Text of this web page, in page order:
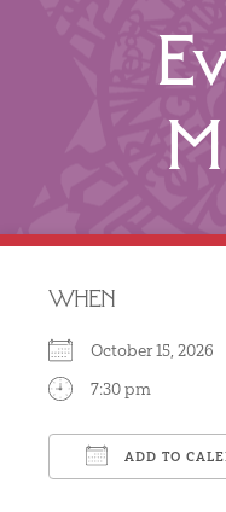
WHEN
October 15, 2026
7:30 pm
ADD TO